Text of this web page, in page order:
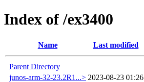
Index of /ex3400
Name Last modified
Parent Directory
junos-arm-32-23.2R1...> 2023-08-23 01:26